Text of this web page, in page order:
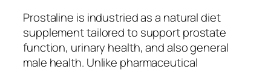
Prostaline is industried as a natural diet
supplement tailored to support prostate
function, urinary health, and also general
male health. Unlike pharmaceutical